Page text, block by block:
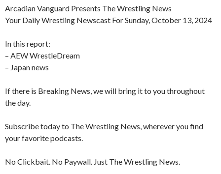
Arcadian Vanguard Presents The Wrestling News
Your Daily Wrestling Newscast For Sunday, October 13, 2024
In this report:
– AEW WrestleDream
– Japan news
If there is Breaking News, we will bring it to you throughout
the day.
Subscribe today to The Wrestling News, wherever you find
your favorite podcasts.
No Clickbait. No Paywall. Just The Wrestling News.